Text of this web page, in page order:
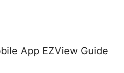
App EZView Guide